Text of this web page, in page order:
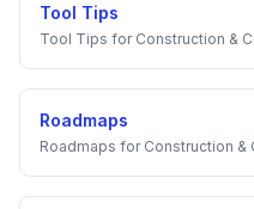
Tool Tips
Tool Tips for Construction &
Roadmaps
Roadmaps for Construction &